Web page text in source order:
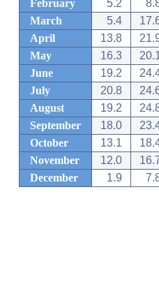
February
5.2
March
5.4
April
13.8
May
16.3
June
19.2
July
20.8
August
19.2
September
18.0
October
13.1
November
12.0
December
1.9